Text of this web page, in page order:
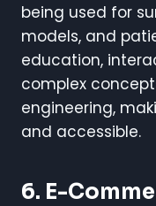
being used for
models, and
education,
complex
engineering,
and accessible.
6. E-